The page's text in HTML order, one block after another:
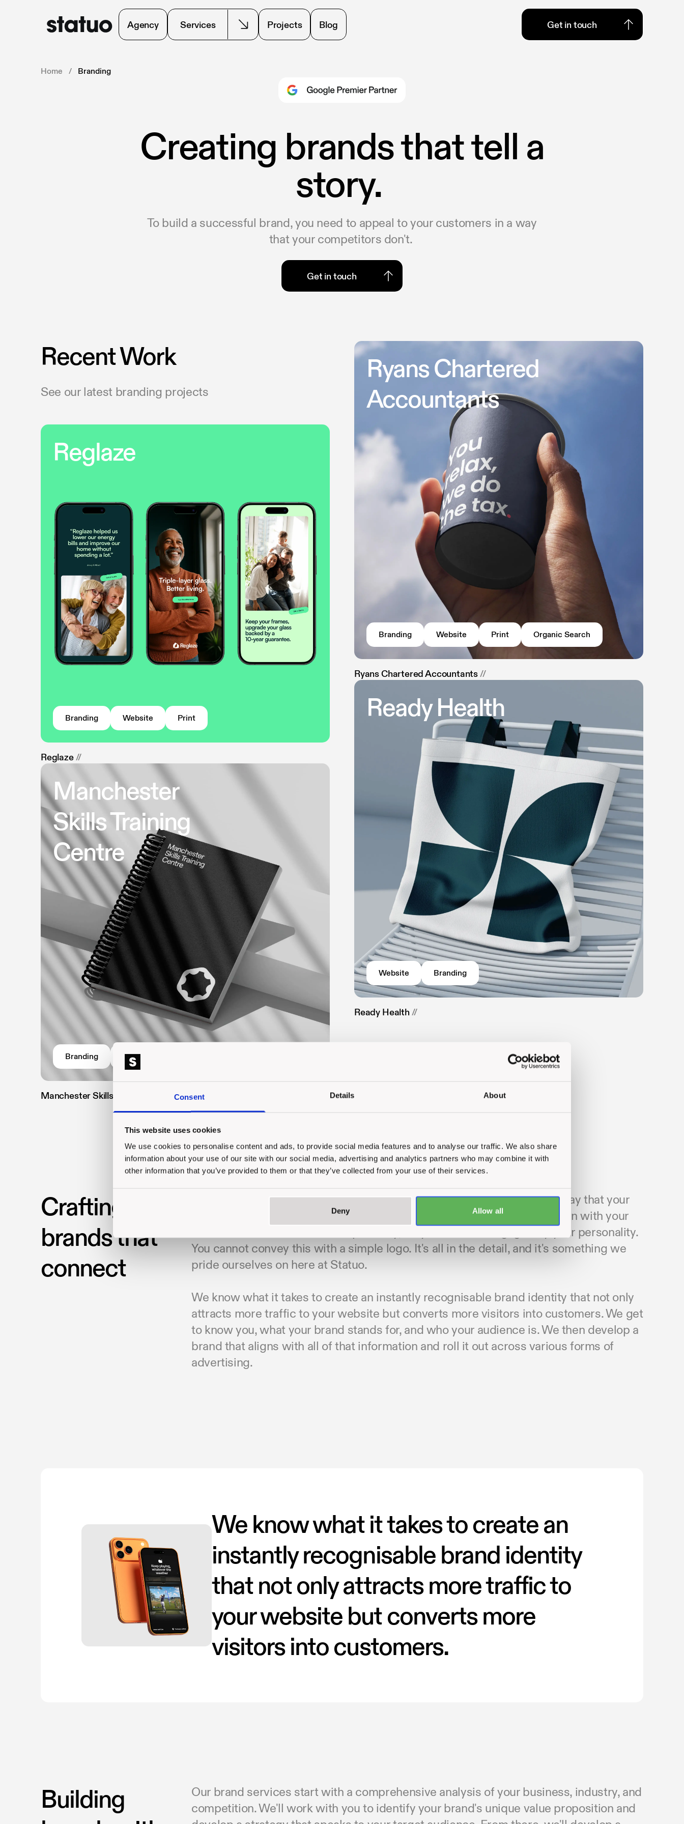
Consent Details About
This website uses cookies
We use cookies to personalise content and ads, to provide social media features and to analyse our traffic. We also share
information about your use of our site with our social media, advertising and analytics partners who may combine it with
other information that you’ve provided to them or that they’ve collected from your use of their services.
Deny Allow all
Agency Services Projects Blog
Get in touch
Get in touch
Home / Branding
Creating brands that tell a
story.
To build a successful brand, you need to appeal to your customers in a way
that your competitors don't.
Get in touch
Get in touch
Recent Work
See our latest branding projects
Reglaze
Branding Website Print
Reglaze //
Manchester
Skills Training
Centre
Branding Website
Manchester Skills Training Centre//
Ryans Chartered
Accountants
Branding Website Print Organic Search
Ryans Chartered Accountants //
Ready Health
Website Branding
Ready Health//
Crafting
brands that
connect
To build a successful brand, you need to appeal to your customers in a way that your
competitors don’t. You have to make them feel like they can trust you, align with your
beliefs and values and most importantly, they need to be engaged by your personality.
You cannot convey this with a simple logo. It's all in the detail, and it's something we
pride ourselves on here at Statuo.
We know what it takes to create an instantly recognisable brand identity that not only
attracts more traffic to your website but converts more visitors into customers. We get
to know you, what your brand stands for, and who your audience is. We then develop a
brand that aligns with all of that information and roll it out across various forms of
advertising.
We know what it takes to create an
instantly recognisable brand identity
that not only attracts more traffic to
your website but converts more
visitors into customers.
Building
Our brand services start with a comprehensive analysis of your business, industry, and
competition. We'll work with you to identify your brand's unique value proposition and